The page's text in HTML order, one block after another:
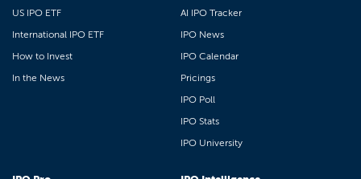
US IPO ETF
International IPO ETF
How to Invest
In the News
AI IPO Tracker
IPO News
IPO Calendar
Pricings
IPO Poll
IPO Stats
IPO University